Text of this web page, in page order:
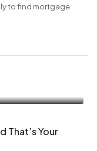
to find mortgage
That’s Your